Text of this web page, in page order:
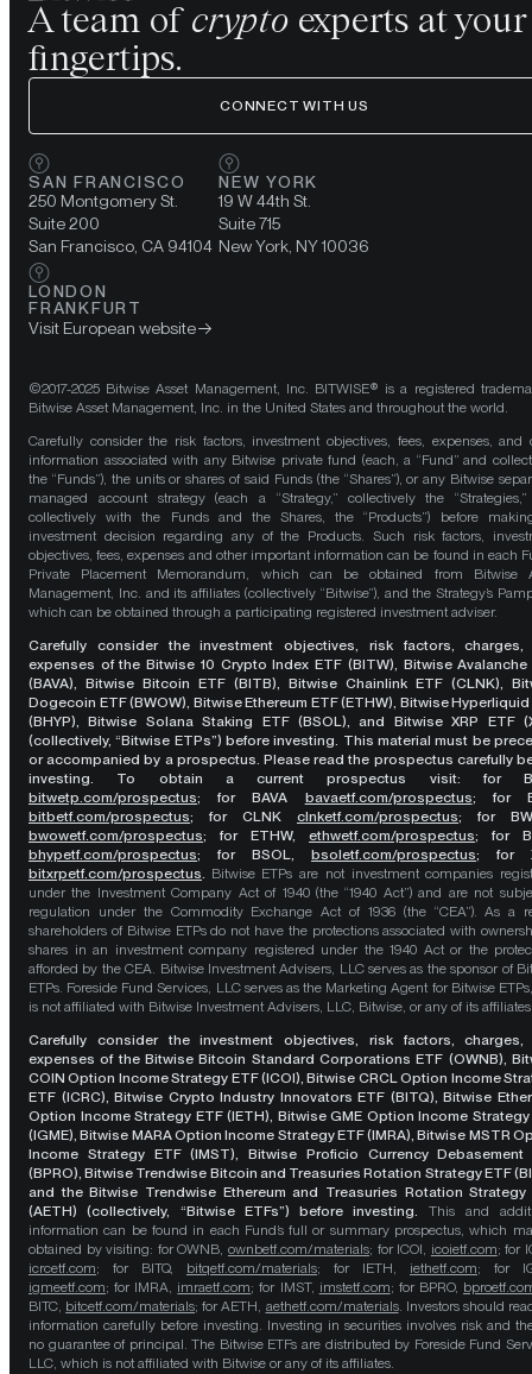
A team of crypto experts at your
fingertips.
CONNECT WITH US
SAN FRANCISCO
250 Montgomery St.
Suite 200
San Francisco, CA 94104
NEW YORK
19 W 44th St.
Suite 715
New York, NY 10036
LONDON
FRANKFURT
Visit European website
©2017-2025 Bitwise Asset Management, Inc. BITWISE® is a registered
Bitwise Asset Management, Inc. in the United States and throughout the world.
Carefully consider the risk factors, investment objectives, fees, expenses, and
information associated with any Bitwise private fund (each, a “Fund” and
the “Funds”), the units or shares of said Funds (the “Shares”), or any Bitwise
managed account strategy (each a “Strategy,” collectively the
collectively with the Funds and the Shares, the “Products”) before
investment decision regarding any of the Products. Such risk factors,
objectives, fees, expenses and other important information can be found in each
Private Placement Memorandum, which can be obtained from Bitwise
Management, Inc. and its affiliates (collectively “Bitwise”), and the Strategy’s
which can be obtained through a participating registered investment adviser.
Carefully consider the investment objectives, risk factors, charges,
expenses of the Bitwise 10 Crypto Index ETF (BITW), Bitwise Avalanche
(BAVA), Bitwise Bitcoin ETF (BITB), Bitwise Chainlink ETF (CLNK),
Dogecoin ETF (BWOW), Bitwise Ethereum ETF (ETHW), Bitwise Hyperliquid
(BHYP), Bitwise Solana Staking ETF (BSOL), and Bitwise XRP ETF
(collectively, “Bitwise ETPs”) before investing. This material must be
or accompanied by a prospectus. Please read the prospectus carefully
investing. To obtain a current prospectus visit: for
bitwetp.com/prospectus;for BAVA bavaetf.com/prospectus; for
bitbetf.com/prospectus; for CLNK clnketf.com/prospectus; for
bwowetf.com/prospectus; for ETHW, ethwetf.com/prospectus; for
bhypetf.com/prospectus; for BSOL, bsoletf.com/prospectus; for
bitxrpetf.com/prospectus. Bitwise ETPs are not investment companies
under the Investment Company Act of 1940 (the “1940 Act”) and are not
regulation under the Commodity Exchange Act of 1936 (the “CEA”). As a
shareholders of Bitwise ETPs do not have the protections associated with
shares in an investment company registered under the 1940 Act or the
afforded by the CEA. Bitwise Investment Advisers, LLC serves as the sponsor of
ETPs. Foreside Fund Services, LLC serves as the Marketing Agent for Bitwise
is not affiliated with Bitwise Investment Advisers, LLC, Bitwise, or any of its
Carefully consider the investment objectives, risk factors, charges,
expenses of the Bitwise Bitcoin Standard Corporations ETF (OWNB),
COIN Option Income Strategy ETF (ICOI), Bitwise CRCL Option Income
ETF (ICRC), Bitwise Crypto Industry Innovators ETF (BITQ), Bitwise
Option Income Strategy ETF (IETH), Bitwise GME Option Income Strategy
(IGME), Bitwise MARA Option Income Strategy ETF (IMRA), Bitwise MSTR
Income Strategy ETF (IMST), Bitwise Proficio Currency Debasement
(BPRO), Bitwise Trendwise Bitcoin and Treasuries Rotation Strategy ETF
and the Bitwise Trendwise Ethereum and Treasuries Rotation Strategy
(AETH) (collectively, “Bitwise ETFs”) before investing. This and
information can be found in each Fund’s full or summary prospectus, which
obtained by visiting: for OWNB, ownbetf.com/materials; for ICOI, icoietf.com; for
icrcetf.com; for BITQ, bitqetf.com/materials; for IETH, iethetf.com; for
igmeetf.com; for IMRA, imraetf.com; for IMST, imstetf.com; for BPRO,
BITC, bitcetf.com/materials; for AETH, aethetf.com/materials. Investors should
information carefully before investing. Investing in securities involves risk and
no guarantee of principal. The Bitwise ETFs are distributed by Foreside Fund
LLC, which is not affiliated with Bitwise or any of its affiliates.